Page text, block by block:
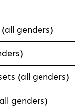
genders)
(all genders)
genders)